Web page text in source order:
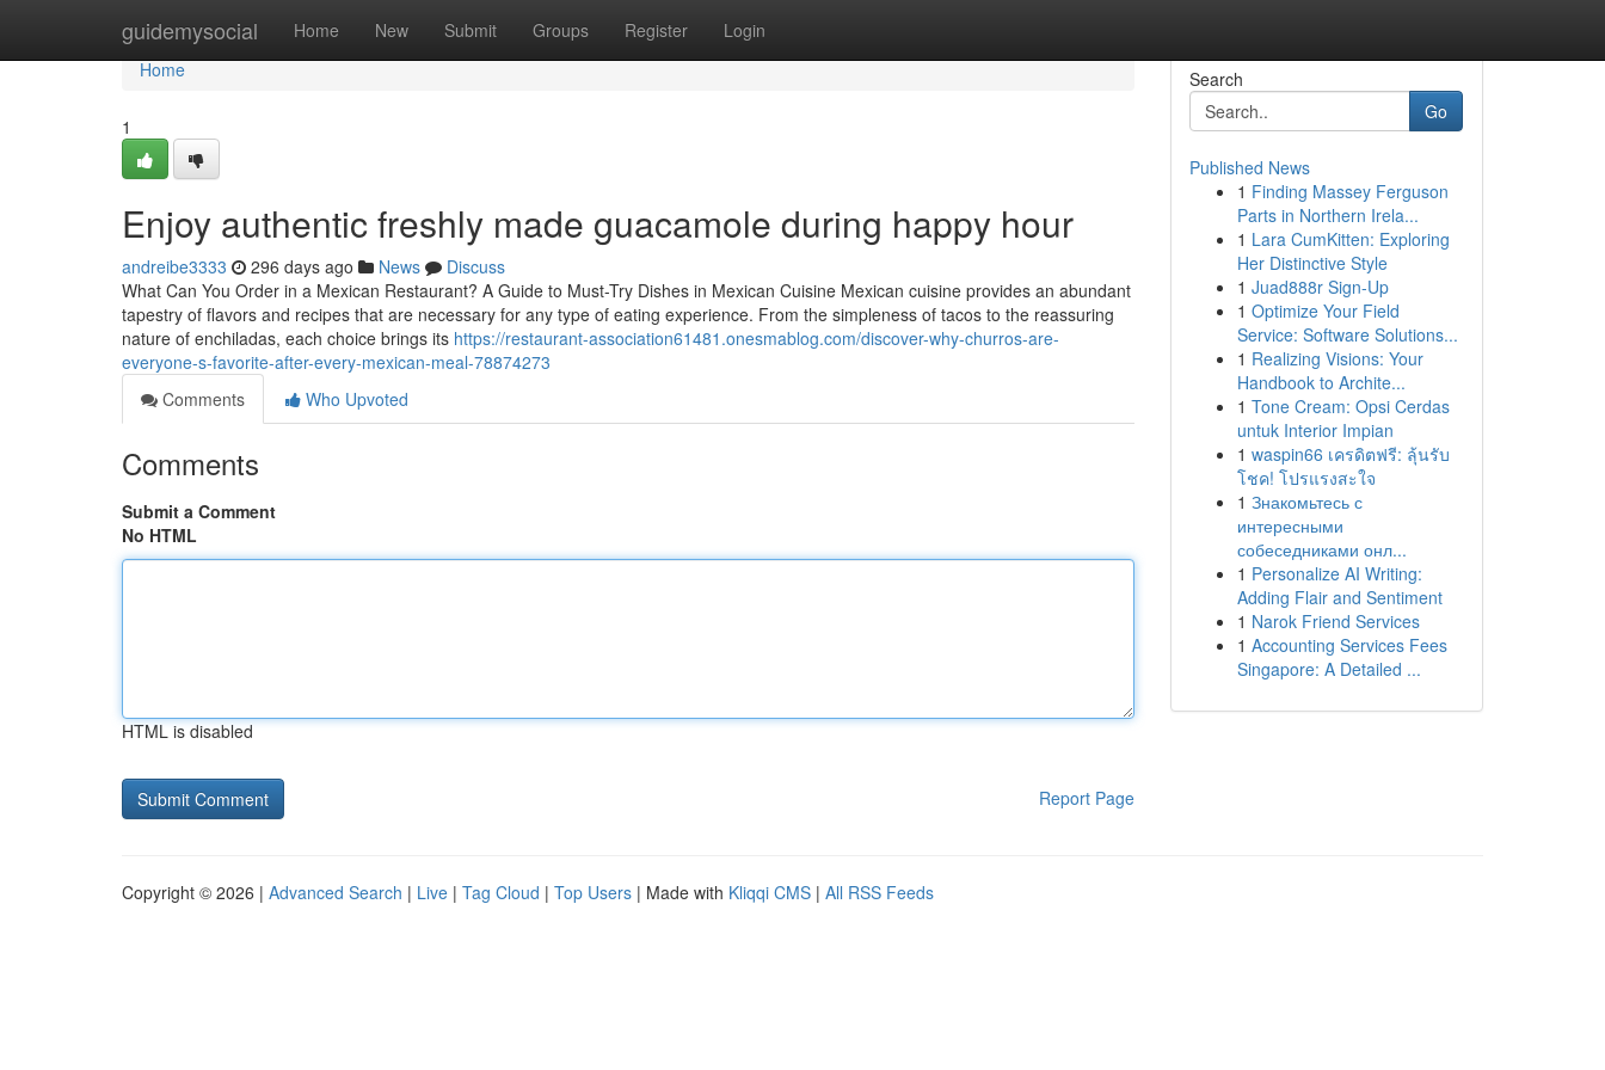
guidemysocial Home New Submit Groups Register Login
Home
Home
1
Enjoy authentic freshly made guacamole during happy hour
andreibe3333 296 days ago News
Discuss
What Can You Order in a Mexican Restaurant? A Guide to Must-Try Dishes in Mexican Cuisine Mexican cuisine provides an abundant
tapestry of flavors and recipes that are necessary for any type of eating experience. From the simpleness of tacos to the reassuring
nature of enchiladas, each choice brings its https://restaurant-association61481.onesmablog.com/discover-why-churros-are-
everyone-s-favorite-after-every-mexican-meal-78874273
Comments
Who Upvoted
Comments
Submit a Comment
No HTML
HTML is disabled
Report Page
Search
Go
Published News
1 Finding Massey Ferguson
Parts in Northern Irela...
1 Lara CumKitten: Exploring
Her Distinctive Style
1 Juad888r Sign-Up
1 Optimize Your Field
Service: Software Solutions...
1 Realizing Visions: Your
Handbook to Archite...
1 Tone Cream: Opsi Cerdas
untuk Interior Impian
1 waspin66 เครดิตฟรี: ลุ้นรับ
โชค! โปรแรงสะใจ
1 Знакомьтесь с
интересными
собеседниками онл...
1 Personalize AI Writing:
Adding Flair and Sentiment
1 Narok Friend Services
1 Accounting Services Fees
Singapore: A Detailed ...
Copyright © 2026 | Advanced Search | Live | Tag Cloud | Top Users | Made with Kliqqi CMS | All RSS Feeds